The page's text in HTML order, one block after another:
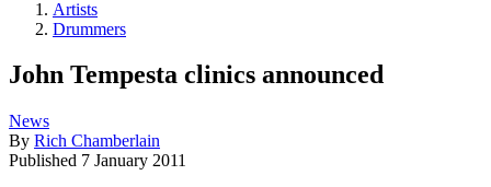
Artists
Drummers
John Tempesta clinics announced
News
By Rich Chamberlain
Published 7 January 2011